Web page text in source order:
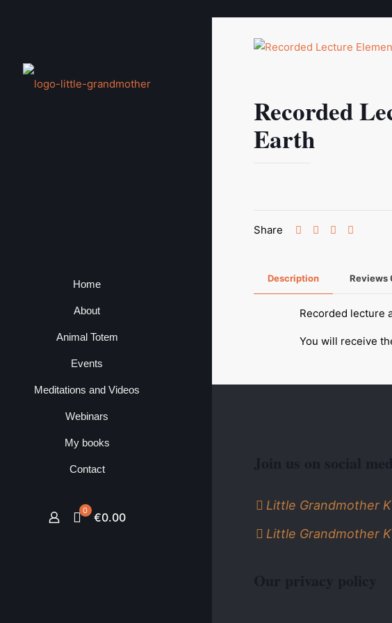
Home
About
Animal Totem
Events
Meditations and Videos
Webinars
My books
Contact
0 €0.00
Recorded
Earth
Share
Description Reviews
Recorded lecture
You will receive
Little Grandmother
Little Grandmother